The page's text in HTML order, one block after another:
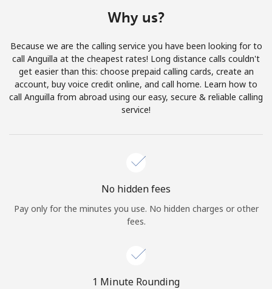
Join
Hello!
Why us?
Because we are the calling service you have been looking for to
call Anguilla at the cheapest rates! Long distance calls couldn't
get easier than this: choose prepaid calling cards, create an
account, buy voice credit online, and call home. Learn how to
call Anguilla from abroad using our easy, secure & reliable calling
service!
No hidden fees
Pay only for the minutes you use. No hidden charges or other
fees.
1 Minute Rounding